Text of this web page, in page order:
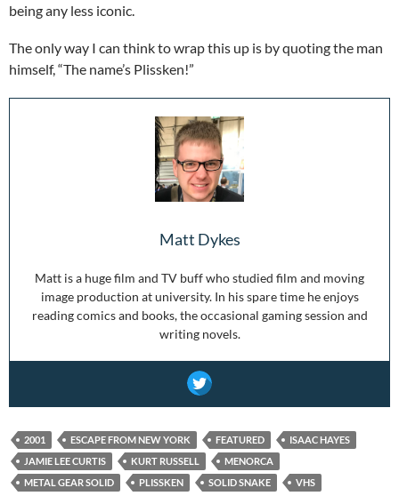
being any less iconic.
The only way I can think to wrap this up is by quoting the man
himself, “The name’s Plissken!”
Matt Dykes
Matt is a huge film and TV buff who studied film and moving
image production at university. In his spare time he enjoys
reading comics and books, the occasional gaming session and
writing novels.
2001 ESCAPE FROM NEW YORK FEATURED
ISAAC HAYES
JAMIE LEE CURTIS
KURT RUSSELL
MENORCA
METAL GEAR SOLID
PLISSKEN SOLID SNAKE VHS